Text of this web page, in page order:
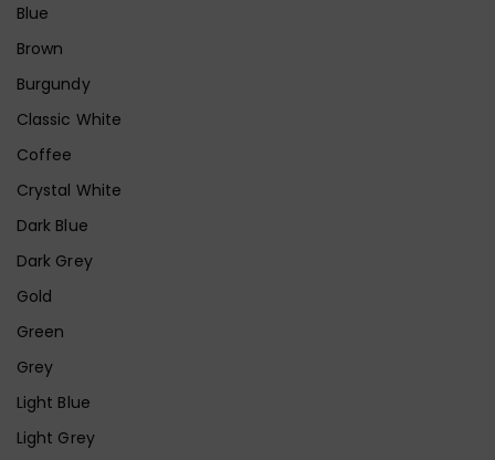
Blue
Brown
Burgundy
Classic White
Coffee
Crystal White
Dark Blue
Dark Grey
Gold
Green
Grey
Light Blue
Light Grey